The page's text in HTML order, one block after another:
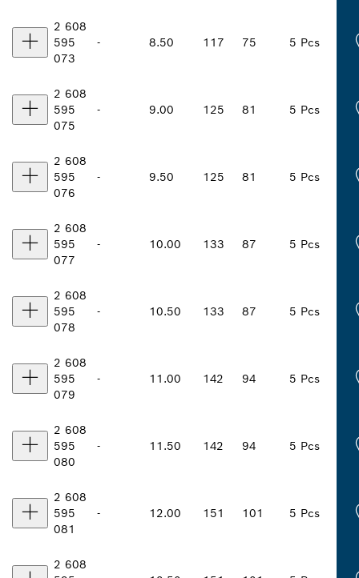
2 608
595
073
- 8.50 117 75 5 Pcs
2 608
595
075
- 9.00 125 81 5 Pcs
2 608
595
076
- 9.50 125 81 5 Pcs
2 608
595
077
- 10.00 133 87 5 Pcs
2 608
595
078
- 10.50 133 87 5 Pcs
2 608
595
079
- 11.00 142 94 5 Pcs
2 608
595
080
- 11.50 142 94 5 Pcs
2 608
595
081
- 12.00 151 101 5 Pcs
2 608